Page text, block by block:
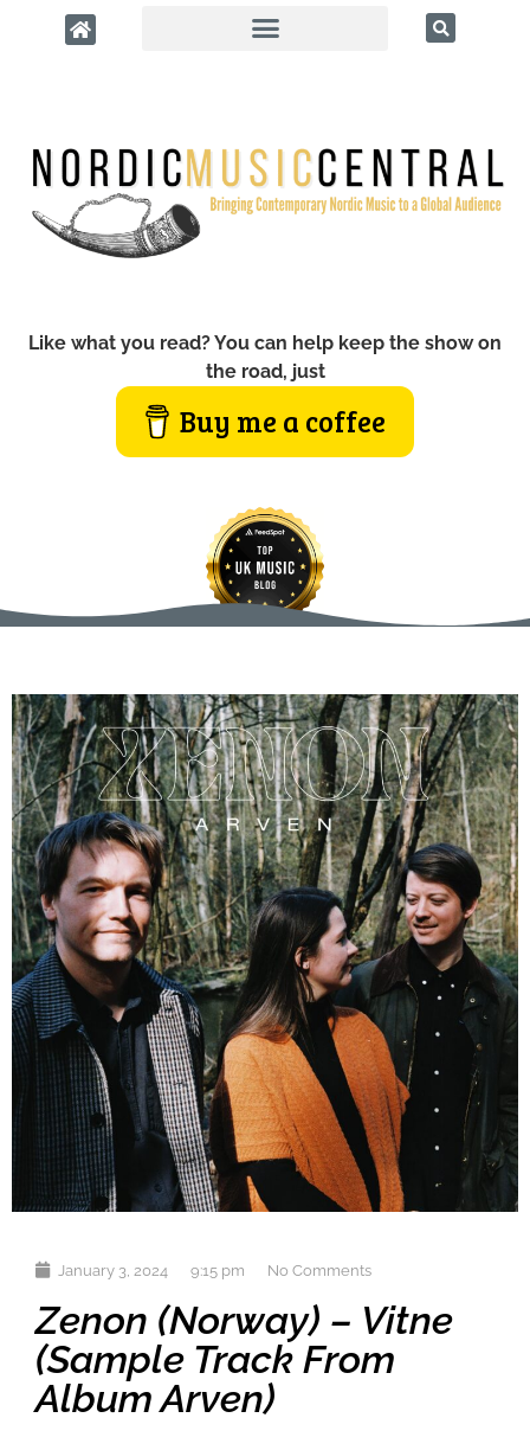
Like what you read? You can help keep the show on
the road, just
Buy me a coffee
January 3, 2024 9:15 pm No Comments
Zenon (Norway) – Vitne
(sample Track From
Album Arven)